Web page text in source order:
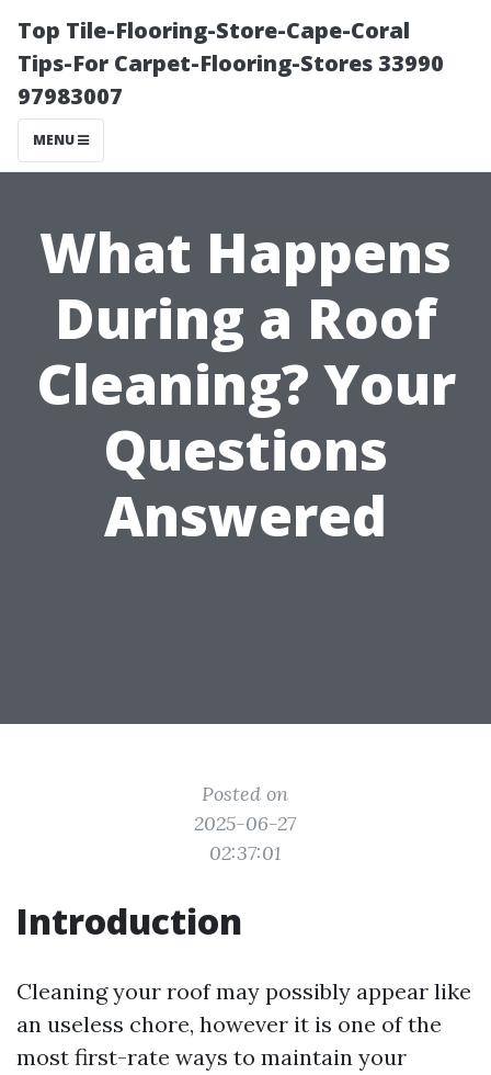
Top Tile-Flooring-Store-Cape-Coral
Tips-For Carpet-Flooring-Stores 33990
97983007
MENU
What Happens
During a Roof
Cleaning? Your
Questions
Answered
Posted on
2025-06-27
02:37:01
Introduction
Cleaning your roof may possibly appear like
an useless chore, however it is one of the
most first-rate ways to maintain your